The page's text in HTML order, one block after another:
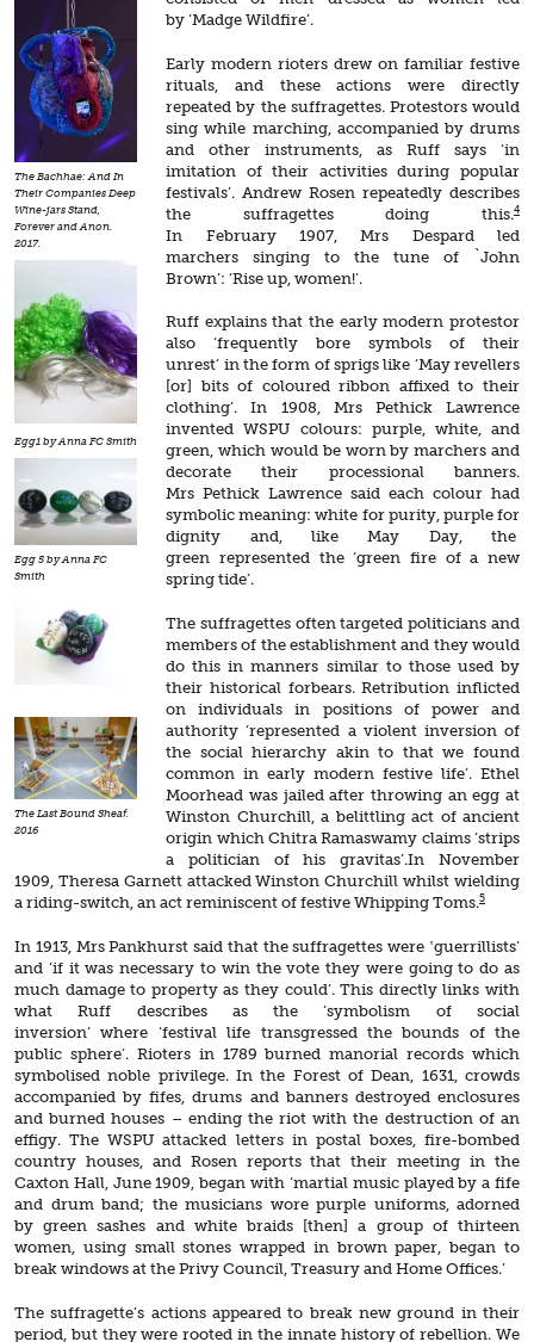
The Bachhae: And In
Their Companies Deep
Wine-jars Stand,
Forever and Anon.
2017.
Egg1 by Anna FC Smith
Egg 5 by Anna FC
Smith
The Last Bound Sheaf.
2016
by ‘Madge Wildfire’.
Early modern rioters drew on familiar festive
rituals, and these actions were directly
repeated by the suffragettes. Protestors would
sing while marching, accompanied by drums
and other instruments, as Ruff says ‘in
imitation of their activities during popular
festivals’. Andrew Rosen repeatedly describes
the suffragettes doing this.4
In February 1907, Mrs Despard led
marchers singing to the tune of `John
Brown’: ‘Rise up, women!’.
Ruff explains that the early modern protestor
also ‘frequently bore symbols of their
unrest’ in the form of sprigs like ‘May revellers
[or] bits of coloured ribbon affixed to their
clothing’. In 1908, Mrs Pethick Lawrence
invented WSPU colours: purple, white, and
green, which would be worn by marchers and
decorate their processional banners.
Mrs Pethick Lawrence said each colour had
symbolic meaning: white for purity, purple for
dignity and, like May Day, the
green represented the ‘green fire of a new
spring tide’.
The suffragettes often targeted politicians and
members of the establishment and they would
do this in manners similar to those used by
their historical forbears. Retribution inflicted
on individuals in positions of power and
authority ‘represented a violent inversion of
the social hierarchy akin to that we found
common in early modern festive life’. Ethel
Moorhead was jailed after throwing an egg at
Winston Churchill, a belittling act of ancient
origin which Chitra Ramaswamy claims ‘strips
a politician of his gravitas’.In November
1909, Theresa Garnett attacked Winston Churchill whilst wielding
a riding-switch, an act reminiscent of festive Whipping Toms.5
In 1913, Mrs Pankhurst said that the suffragettes were ‛guerrillists’
and ‘if it was necessary to win the vote they were going to do as
much damage to property as they could’. This directly links with
what Ruff describes as the ‘symbolism of social
inversion’ where ‘festival life transgressed the bounds of the
public sphere’. Rioters in 1789 burned manorial records which
symbolised noble privilege. In the Forest of Dean, 1631, crowds
accompanied by fifes, drums and banners destroyed enclosures
and burned houses – ending the riot with the destruction of an
effigy. The WSPU attacked letters in postal boxes, fire-bombed
country houses, and Rosen reports that their meeting in the
Caxton Hall, June 1909, began with ‘martial music played by a fife
and drum band; the musicians wore purple uniforms, adorned
by green sashes and white braids [then] a group of thirteen
women, using small stones wrapped in brown paper, began to
break windows at the Privy Council, Treasury and Home Offices.’
The suffragette’s actions appeared to break new ground in their
period, but they were rooted in the innate history of rebellion. We